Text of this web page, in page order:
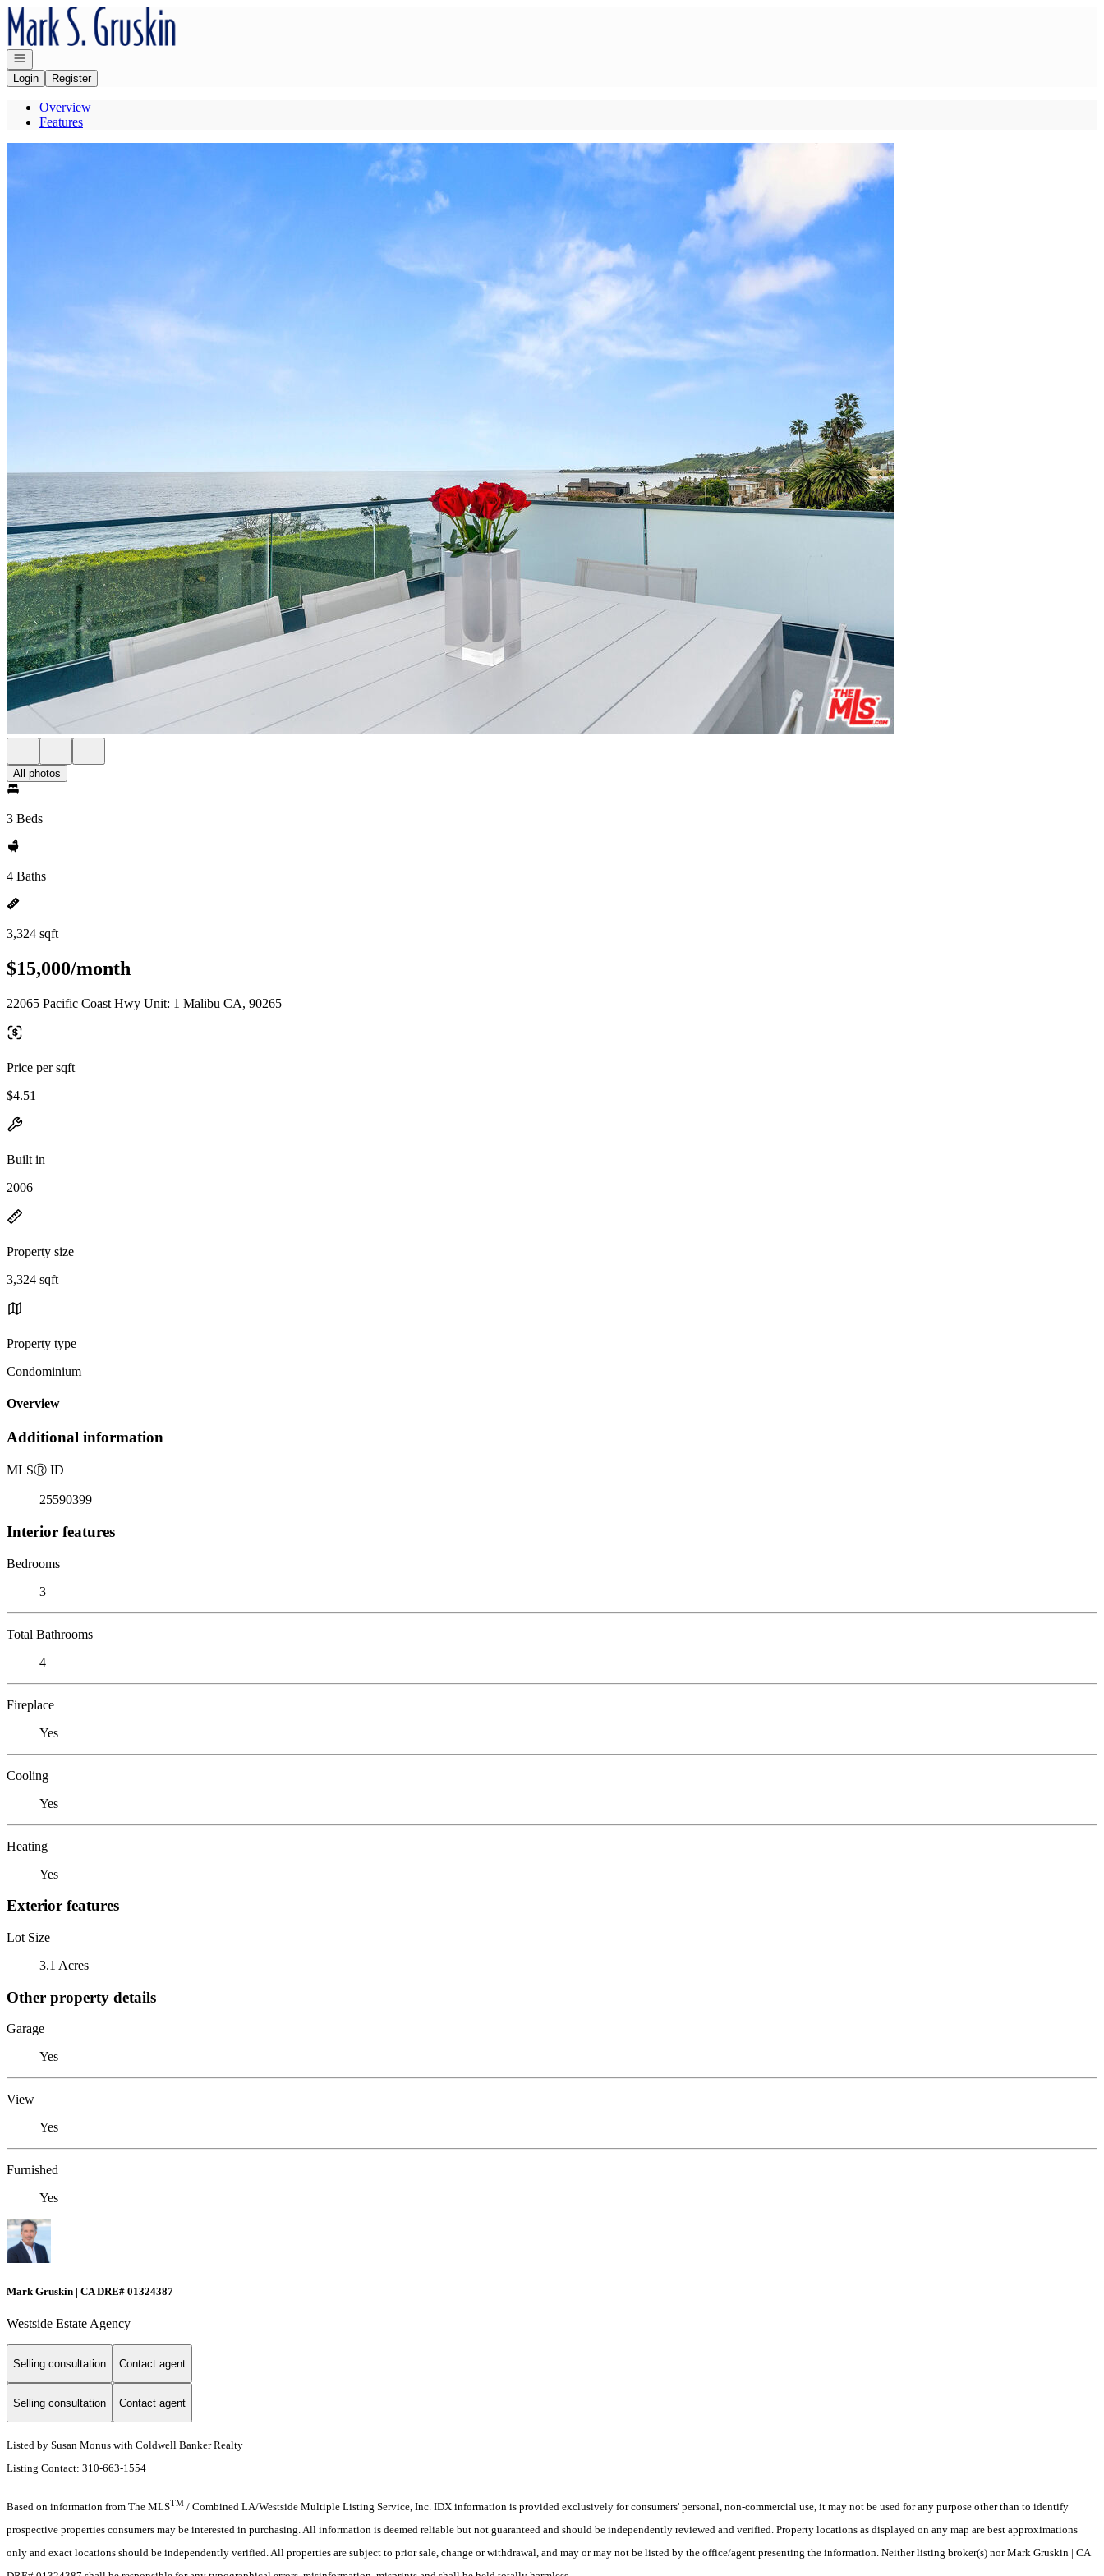
Go to: Homepage
Open navigation
Login
Register
Overview
Features
All photos
3 Beds
4 Baths
3,324 sqft
$15,000/month
22065 Pacific Coast Hwy Unit: 1 Malibu CA, 90265
Price per sqft
$4.51
Built in
2006
Property size
3,324 sqft
Property type
Condominium
Overview
Additional information
MLSⓇ ID
25590399
Interior features
Bedrooms
3
Total Bathrooms
4
Fireplace
Yes
Cooling
Yes
Heating
Yes
Exterior features
Lot Size
3.1 Acres
Other property details
Garage
Yes
View
Yes
Furnished
Yes
Mark Gruskin | CA DRE# 01324387
Westside Estate Agency
Selling consultation Contact agent
Selling consultation Contact agent
Listed by Susan Monus with Coldwell Banker Realty
Listing Contact: 310-663-1554
Based on information from The MLSTM / Combined LA/Westside Multiple Listing Service, Inc. IDX information is provided exclusively for consumers' personal, non-commercial use, it may not be used for any purpose other than to identify
prospective properties consumers may be interested in purchasing. All information is deemed reliable but not guaranteed and should be independently reviewed and verified. Property locations as displayed on any map are best approximations
only and exact locations should be independently verified. All properties are subject to prior sale, change or withdrawal, and may or may not be listed by the office/agent presenting the information. Neither listing broker(s) nor Mark Gruskin | CA